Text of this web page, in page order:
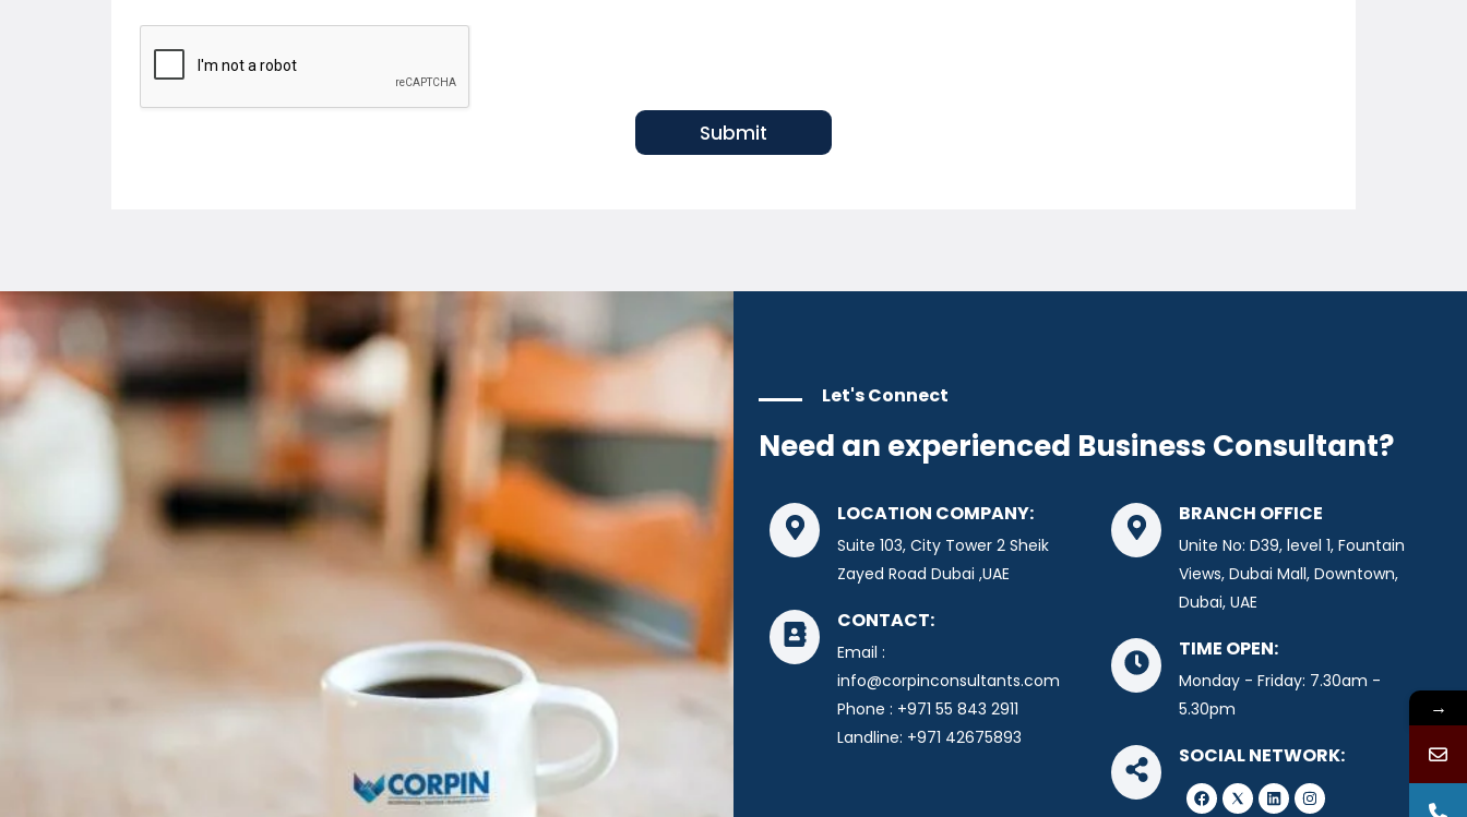
Submit
Let's Connect
Need an experienced Business Consultant?
LOCATION COMPANY:
Suite 103, City Tower 2 Sheik
Zayed Road Dubai ,UAE
CONTACT:
Email :
info@corpinconsultants.com
Phone : +971 55 843 2911
Landline: +971 42675893
BRANCH OFFICE
Unite No: D39, level 1, Fountain
Views, Dubai Mall, Downtown,
Dubai, UAE
TIME OPEN:
Monday - Friday: 7.30am -
5.30pm
SOCIAL NETWORK:
→